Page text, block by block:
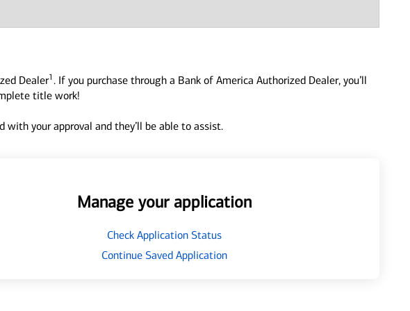
Dealer1 . If you purchase through a Bank of America Authorized Dealer, you’ll
title work!
with your approval and they’ll be able to assist.
Manage your application
Check Application Status
Continue Saved Application